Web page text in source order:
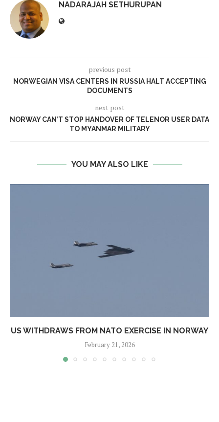
NADARAJAH SETHURUPAN
previous post
NORWEGIAN VISA CENTERS IN RUSSIA HALT ACCEPTING
DOCUMENTS
next post
NORWAY CAN’T STOP HANDOVER OF TELENOR USER DATA
TO MYANMAR MILITARY
YOU MAY ALSO LIKE
US WITHDRAWS FROM NATO EXERCISE IN NORWAY
February 21, 2026